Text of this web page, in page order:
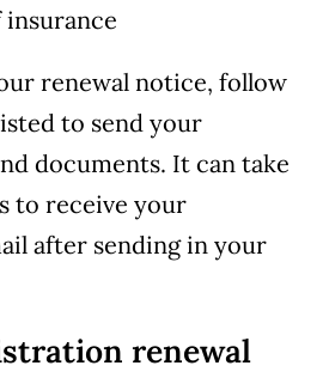
renewal notice, follow
to send your
documents. It can take
to receive your
after sending in your
renewal